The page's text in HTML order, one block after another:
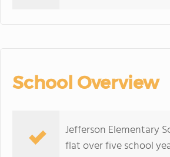
School Overview
Jefferson Elementary
flat over five school